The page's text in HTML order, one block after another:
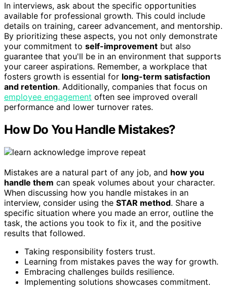
In interviews, ask about the specific opportunities
available for professional growth. This could include
details on training, career advancement, and mentorship.
By prioritizing these aspects, you not only demonstrate
your commitment to self-improvement but also
guarantee that you'll be in an environment that supports
your career aspirations. Remember, a workplace that
fosters growth is essential for long-term satisfaction
and retention. Additionally, companies that focus on
employee engagement often see improved overall
performance and lower turnover rates.
How Do You Handle Mistakes?
Mistakes are a natural part of any job, and how you
handle them can speak volumes about your character.
When discussing how you handle mistakes in an
interview, consider using the STAR method. Share a
specific situation where you made an error, outline the
task, the actions you took to fix it, and the positive
results that followed.
Taking responsibility fosters trust.
Learning from mistakes paves the way for growth.
Embracing challenges builds resilience.
Implementing solutions showcases commitment.